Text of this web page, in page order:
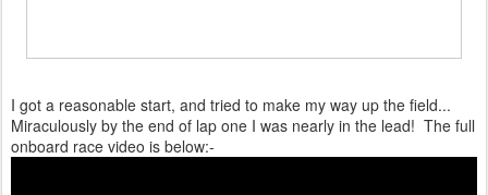
I got a reasonable start, and tried to make my way up the field...
Miraculously by the end of lap one I was nearly in the lead! The full
onboard race video is below:-